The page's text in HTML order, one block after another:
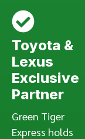
Toyota &
Lexus
Exclusive
Partner
Green Tiger
Express holds